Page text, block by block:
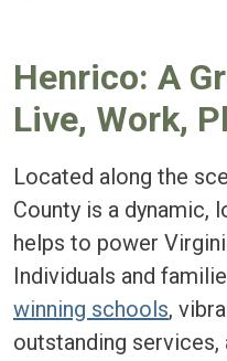
Henrico: A
Live, Work,
Located along the
County is a dynamic,
helps to power
Individuals and
winning schools,
outstanding services,